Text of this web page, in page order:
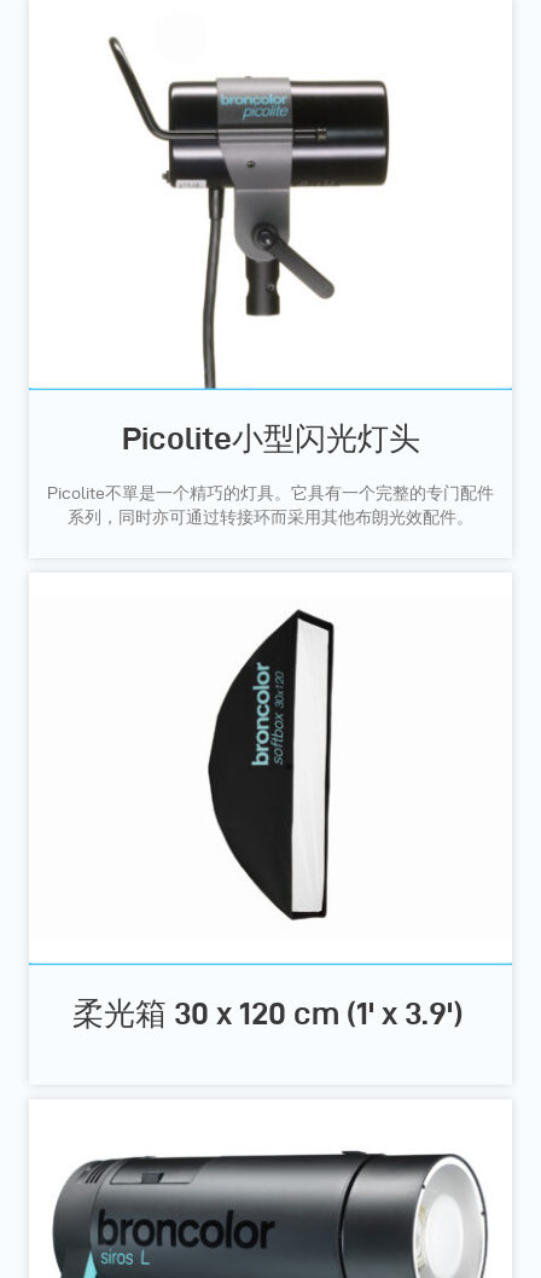
Picolite小型闪光灯头
Picolite不單是一个精巧的灯具。它具有一个完整的专门配件
系列，同时亦可通过转接环而采用其他布朗光效配件。
柔光箱 30 x 120 cm (1' x 3.9')